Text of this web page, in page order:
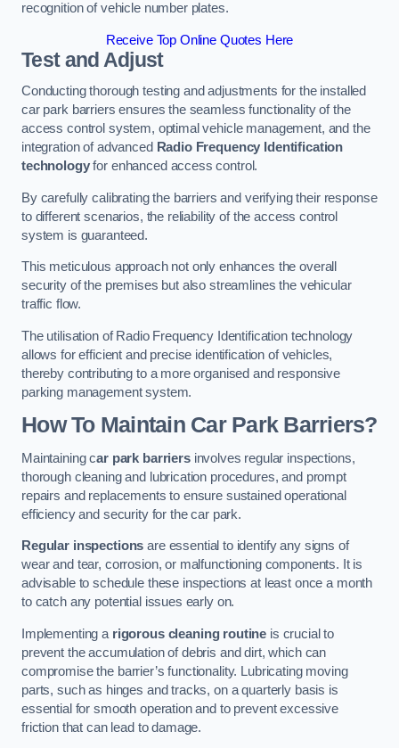
recognition of vehicle number plates.
Receive Top Online Quotes Here
Test and Adjust
Conducting thorough testing and adjustments for the installed
car park barriers ensures the seamless functionality of the
access control system, optimal vehicle management, and the
integration of advanced Radio Frequency Identification
technologyfor enhanced access control.
By carefully calibrating the barriers and verifying their response
to different scenarios, the reliability of the access control
system is guaranteed.
This meticulous approach not only enhances the overall
security of the premises but also streamlines the vehicular
traffic flow.
The utilisation of Radio Frequency Identification technology
allows for efficient and precise identification of vehicles,
thereby contributing to a more organised and responsive
parking management system.
How To Maintain Car Park Barriers?
Maintaining car park barriersinvolves regular inspections,
thorough cleaning and lubrication procedures, and prompt
repairs and replacements to ensure sustained operational
efficiency and security for the car park.
Regular inspections are essential to identify any signs of
wear and tear, corrosion, or malfunctioning components. It is
advisable to schedule these inspections at least once a month
to catch any potential issues early on.
Implementing a rigorous cleaning routine is crucial to
prevent the accumulation of debris and dirt, which can
compromise the barrier’s functionality. Lubricating moving
parts, such as hinges and tracks, on a quarterly basis is
essential for smooth operation and to prevent excessive
friction that can lead to damage.